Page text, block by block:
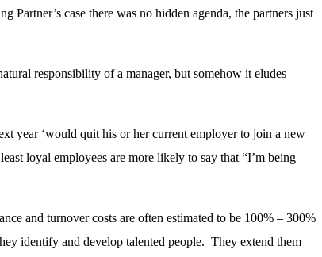
Partner’s case there was no hidden agenda, the partners just
responsibility of a manager, but somehow it eludes
year ‘would quit his or her current employer to join a new
loyal employees are more likely to say that “I’m being
and turnover costs are often estimated to be 100% – 300%
identify and develop talented people. They extend them